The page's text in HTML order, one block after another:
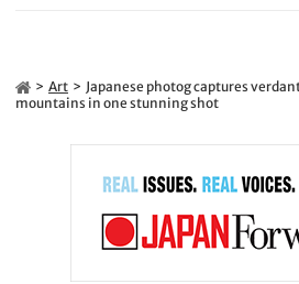
Art
Japanese photog captures
mountains in one stunning shot